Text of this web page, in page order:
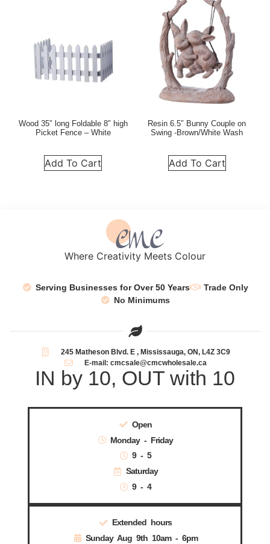
Wood 35″ long Foldable 8″ high
Picket Fence – White
Add To Cart
Resin 6.5″ Bunny Couple on
Swing -Brown/White Wash
Add To Cart
Where Creativity Meets Colour
Serving Businesses for Over 50 Years
Trade Only
No Minimums
245 Matheson Blvd. E , Mississauga, ON, L4Z 3C9
E-mail: cmcsale@cmcwholesale.ca
IN by 10, OUT with 10
Open
Monday - Friday
9 - 5
Saturday
9 - 4
Extended hours
Sunday Aug 9th 10am - 6pm